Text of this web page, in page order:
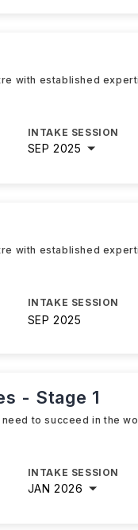
with established
INTAKE SESSION
SEP 2025
with established
INTAKE SESSION
SEP 2025
- Stage 1
to succeed in the
INTAKE SESSION
JAN 2026